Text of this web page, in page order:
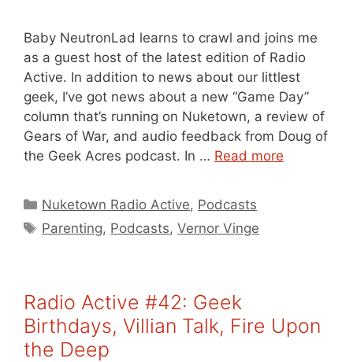
Baby NeutronLad learns to crawl and joins me
as a guest host of the latest edition of Radio
Active. In addition to news about our littlest
geek, I’ve got news about a new “Game Day”
column that’s running on Nuketown, a review of
Gears of War, and audio feedback from Doug of
the Geek Acres podcast. In … Read more
Categories
Nuketown Radio Active, Podcasts
Tags
Parenting, Podcasts,Vernor Vinge
Radio Active #42: Geek
Birthdays, Villian Talk, Fire Upon
the Deep